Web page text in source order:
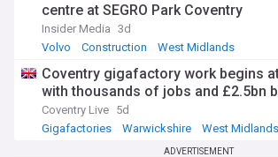
centre at SEGRO Park Coventry
Insider Media 3d
Volvo
Construction West Midlands
Coventry gigafactory work begins
with thousands of jobs and £2.5bn
Coventry Live 5d
Gigafactories
Warwickshire West Midlands
ADVERTISEMENT